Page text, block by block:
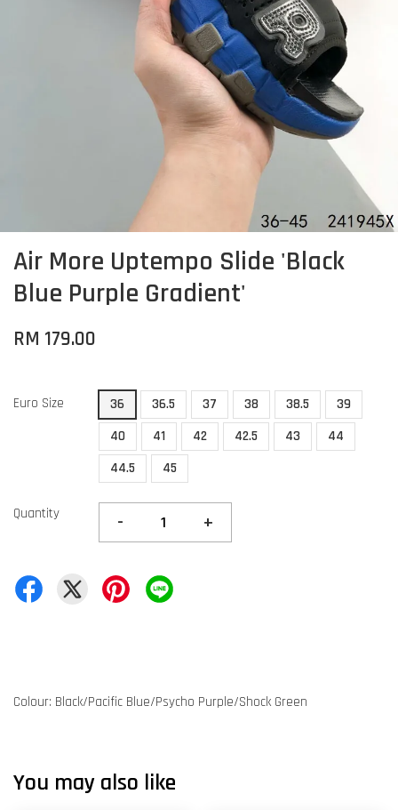
Air More Uptempo Slide 'Black
Blue Purple Gradient'
RM 179.00
Euro Size 36 36.5 37 38 38.5
39
40
41 42 42.5 43
44
44.5
45
Quantity - +
Colour: Black/Pacific Blue/Psycho Purple/Shock Green
You may also like